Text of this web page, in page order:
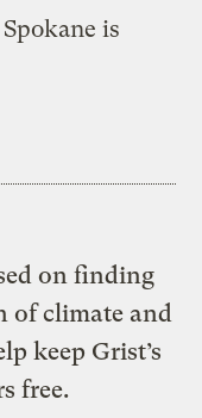
is
on finding
of climate and
keep Grist’s
free.